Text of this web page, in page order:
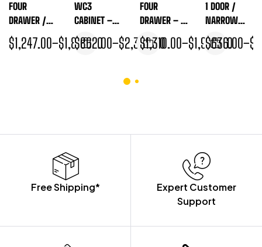
FOUR
DRAWER /
NARROW
WIDTH BASE
$1,247.00–$1,843.00
WC3
CABINET –
GENERAL
STORAGE
$862.00–$2,320.00
FOUR
DRAWER – 3
DRAWER/1
FILE /
$1,310.00–$1,944.00
1 DOOR /
NARROW
WIDTH BASE
CABINET
$636.00–$
Free Shipping*
Expert Customer
Support